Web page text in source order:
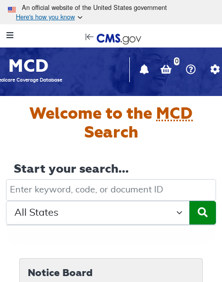
Skip to main content
An official website of the United States government
Here's how you know
Navigation
in
window
MCD
Coverage Database
0
Welcome to the MCD
Search
Start your search...
Keyword, Document ID, or Code search
Select a State/Region
Notice Board